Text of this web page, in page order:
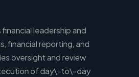
leadership and
financial reporting, and
oversight and review
of day\-to\-day